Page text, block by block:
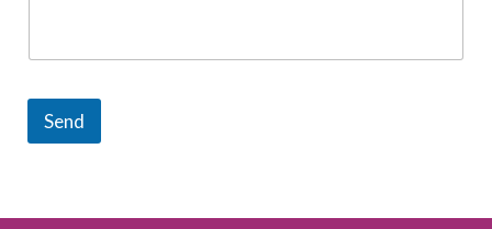
Send